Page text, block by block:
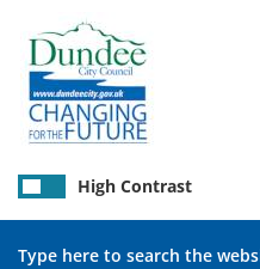
main
content
High Contrast